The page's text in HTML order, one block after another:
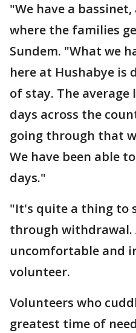
"We have a
where the families
Sundem. "What we
here at Hushabye is
of stay. The average
days across the
going through that
We have been able
days."
"It's quite a thing to
through withdrawal.
uncomfortable and
volunteer.
Volunteers who
greatest time of